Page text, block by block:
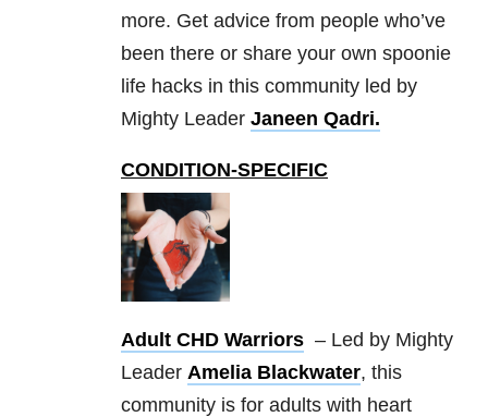
more. Get advice from people who’ve
been there or share your own spoonie
life hacks in this community led by
Mighty Leader Janeen Qadri.
CONDITION-SPECIFIC
Adult CHD Warriors – Led by Mighty
Leader Amelia Blackwater, this
community is for adults with heart